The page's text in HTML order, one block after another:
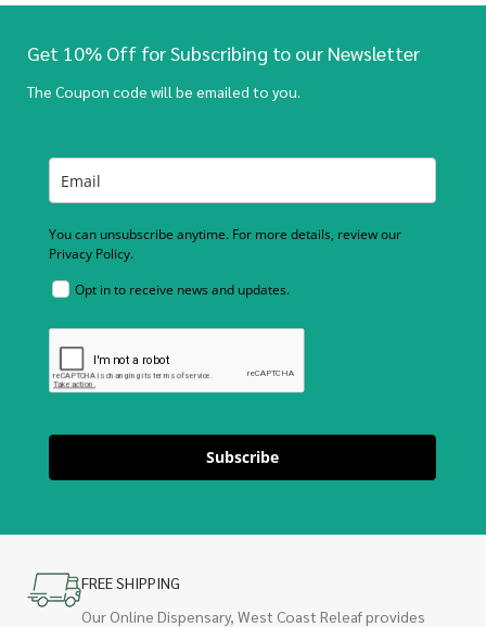
Get 10% Off for Subscribing to our Newsletter
The Coupon code will be emailed to you.
You can unsubscribe anytime. For more details, review our
Privacy Policy.
Opt in to receive news and updates.
Subscribe
FREE SHIPPING
Our Online Dispensary, West Coast Releaf provides